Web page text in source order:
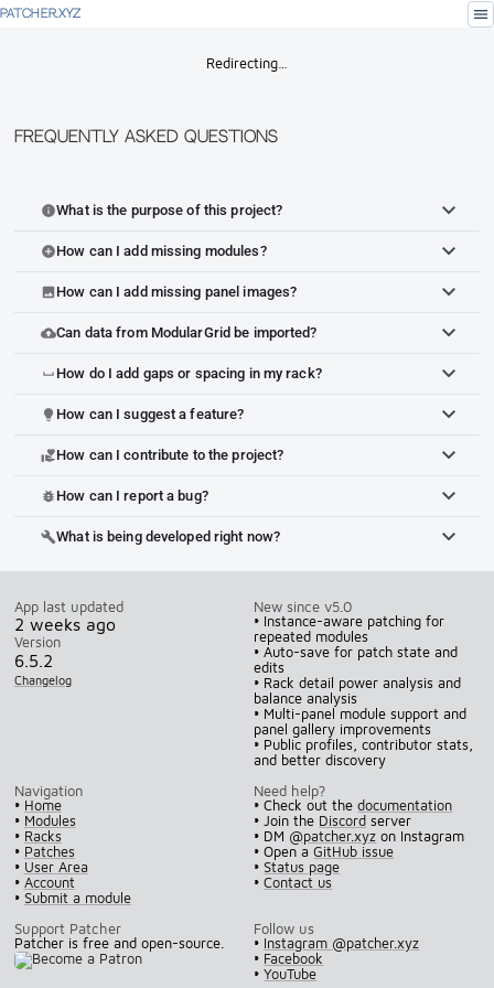
PATCHER.XYZ menu
Redirecting…
Frequently Asked Questions
infoWhat is the purpose of this project?
add_circleHow can I add missing modules?
imageHow can I add missing panel images?
cloud_uploadCan data from ModularGrid be imported?
space_bar How do I add gaps or spacing in my rack?
lightbulb How can I suggest a feature?
volunteer_activismHow can I contribute to the project?
bug_report How can I report a bug?
buildWhat is being developed right now?
App last updated
2 weeks ago
Version
6.5.2
Changelog
New since v5.0
• Instance-aware patching for
repeated modules
• Auto-save for patch state and
edits
• Rack detail power analysis and
balance analysis
• Multi-panel module support and
panel gallery improvements
• Public profiles, contributor stats,
and better discovery
Navigation
• Home
• Modules
• Racks
• Patches
• User Area
• Account
• Submit a module
Need help?
• Check out thedocumentation
• Join the Discord server
• DM @patcher.xyz on Instagram
• Open aGitHub issue
•Status page
•Contact us
Support Patcher
Patcher is free and open-source.
Follow us
• Instagram @patcher.xyz
• Facebook
•YouTube